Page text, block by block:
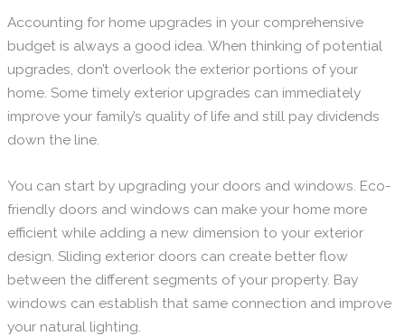
Accounting for home upgrades in your comprehensive
budget is always a good idea. When thinking of potential
upgrades, don’t overlook the exterior portions of your
home. Some timely exterior upgrades can immediately
improve your family’s quality of life and still pay dividends
down the line.
You can start by upgrading your doors and windows. Eco-
friendly doors and windows can make your home more
efficient while adding a new dimension to your exterior
design. Sliding exterior doors can create better flow
between the different segments of your property. Bay
windows can establish that same connection and improve
your natural lighting.